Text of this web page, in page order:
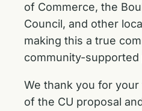
of Commerce, the
Council, and other
making this a true
community-supported
We thank you for
of the CU proposal